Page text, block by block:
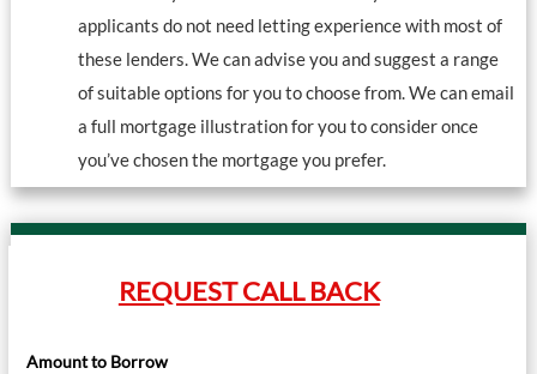
applicants do not need letting experience with most of
these lenders. We can advise you and suggest a range
of suitable options for you to choose from. We can email
a full mortgage illustration for you to consider once
you’ve chosen the mortgage you prefer.
REQUEST CALL BACK
Amount to Borrow